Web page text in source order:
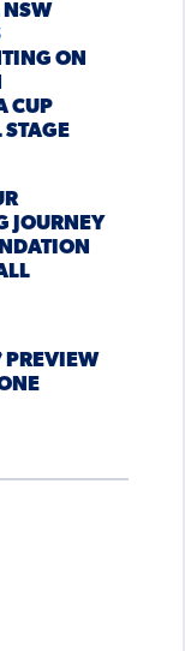
NSW
ON
CUP
JOURNEY
PREVIEW